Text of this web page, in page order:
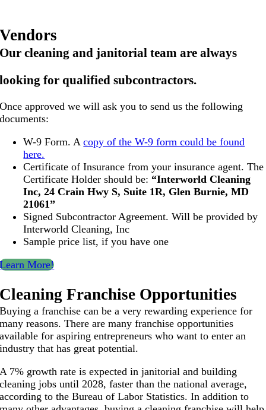
Vendors
Our cleaning and janitorial team arealways
looking for qualified subcontractors.
Once approved we will ask you to send us the following
documents:
W-9 Form. Acopy of the W-9 form could be found
here.
Certificate of Insurance from your insurance agent. The
Certificate Holder should be: “Interworld Cleaning
Inc, 24 Crain Hwy S, Suite 1R, Glen Burnie, MD
21061”
Signed Subcontractor Agreement. Will be provided by
Interworld Cleaning, Inc
Sample price list, if you have one
Learn More!
Cleaning Franchise Opportunities
Buying a franchise can be a very rewarding experience for
many reasons. There are many franchise opportunities
available for aspiring entrepreneurs who want to enter an
industry that has great potential.
A 7% growth rate is expected in janitorial and building
cleaning jobs until 2028, faster than the national average,
according to the Bureau of Labor Statistics. In addition to